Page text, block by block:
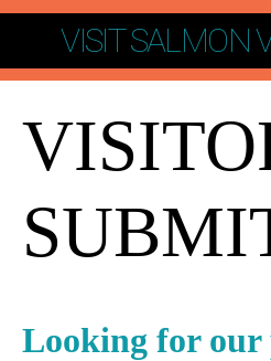
VISIT SALMON
Looking for our